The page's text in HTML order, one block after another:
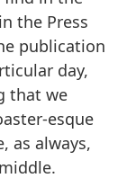
the Press
publication
day,
that we
esque
as always,